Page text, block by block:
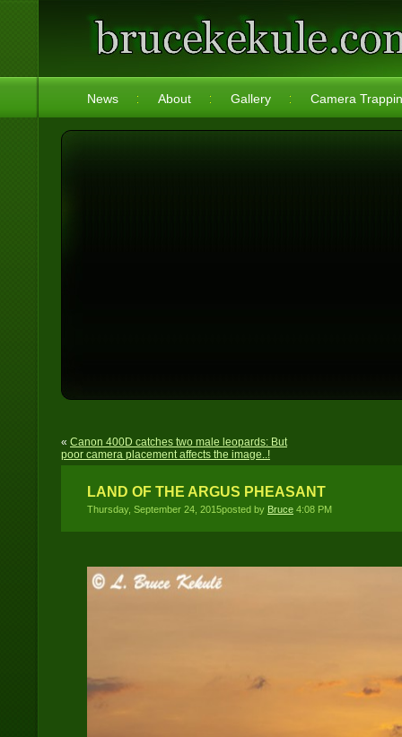
News About Gallery Camera
« Canon 400D catches two male leopards: But
poor camera placement affects the image..!
LAND OF THE ARGUS PHEASANT
Thursday, September 24, 2015posted by Bruce 4:08 PM